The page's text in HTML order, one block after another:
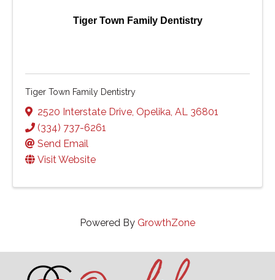
Tiger Town Family Dentistry
Tiger Town Family Dentistry
2520 Interstate Drive, Opelika, AL 36801
(334) 737-6261
Send Email
Visit Website
Powered By GrowthZone